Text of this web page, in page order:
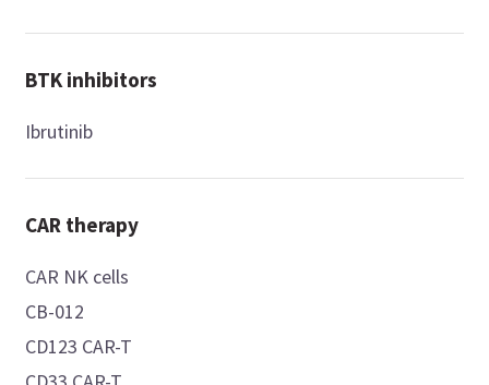
BTK inhibitors
Ibrutinib
CAR therapy
CAR NK cells
CB-012
CD123 CAR-T